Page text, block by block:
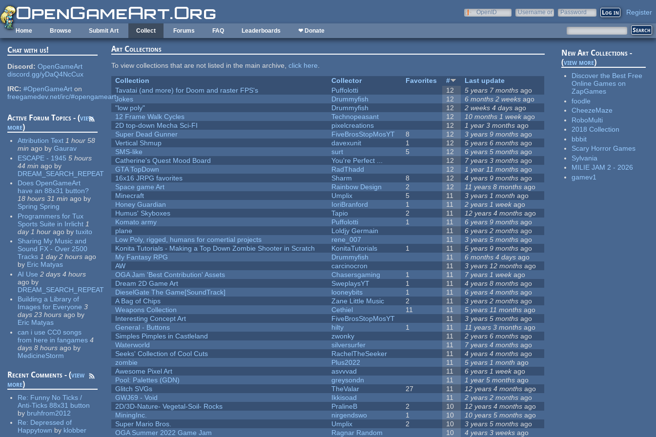
Skip to main content
OpenID
Username or
Password Register
Home Browse Submit Art Collect Forums FAQ Leaderboards ❤ Donate
Chat with us!
Discord: OpenGameArt
discord.gg/yDaQ4NcCux
IRC: #OpenGameArt on
freegamedev.net/irc/#opengameart
Active Forum Topics - (view
more)
Attribution Text 1 hour 58
min ago by Gaurav
ESCAPE - 1945 5 hours
44 min ago by
DREAM_SEARCH_REPEAT
Does OpenGameArt
have an 88x31 button?
18 hours 31 min ago by
Spring Spring
Programmers for Tux
Sports Suite in Irrlicht 1
day 1 hour ago by tuxito
Sharing My Music and
Sound FX - Over 2500
Tracks 1 day 2 hours ago
by Eric Matyas
AI Use 2 days 4 hours
ago by
DREAM_SEARCH_REPEAT
Building a Library of
Images for Everyone 3
days 23 hours ago by
Eric Matyas
can i use CC0 songs
from here in fangames 4
days 8 hours ago by
MedicineStorm
Recent Comments - (view
more)
Re: Funny No Ticks /
Anti-Ticks 88x31 button
by bruhfrom2012
Re: Depressed of
Happytown by klobber
Art Collections
To view collections that are not listed in the main archive,click here.
Collection
Collector Favorites #
Last update
Tavatai (and more) for Doom and raster FPS's
Puffolotti 12 5 years 7 months ago
Jokes
Drummyfish 12 6 months 2 weeks ago
"low poly"
Drummyfish 12 2 weeks 4 days ago
12 Frame Walk Cycles
Technopeasant 12 10 months 1 week ago
2D top-down Mecha Sci-FI
pixelcreations 12 1 year 3 months ago
Super Dead Gunner
FiveBrosStopMosYT 8 12 3 years 9 months ago
Vertical Shmup
davexunit 1 12 5 years 6 months ago
SMS-like
surt 5 12 6 years 5 months ago
Catherine's Quest Mood Board
You're Perfect ... 12 7 years 3 months ago
GTA TopDown
RadThadd 12 1 year 11 months ago
16x16 JRPG favorites
Sharm 8 12 4 years 9 months ago
Space game Art
Rainbow Design 2 12 11 years 8 months ago
Minecraft
Umplix 5 11 3 years 1 month ago
Honey Guardian
IoriBranford 1 11 2 years 1 week ago
Humus' Skyboxes
Tapio 2 11 12 years 4 months ago
Komato army
Puffolotti 1 11 6 years 9 months ago
plane
Loldjy Germain 11 6 years 2 months ago
Low Poly, rigged, humans for comertial projects
rene_007 11 3 years 5 months ago
Konita Tutorials - Making a Top Down Zombie Shooter in Scratch
KonitaTutorials 1 11 5 years 9 months ago
My Fantasy RPG
Drummyfish 11 6 months 4 days ago
AW
carcinocron 11 3 years 12 months ago
OGA Jam 'Best Contribution' Assets
Chasersgaming 1 11 7 years 1 week ago
Dream 2D Game Art
SweplaysYT 1 11 4 years 8 months ago
DieselGate The Game[SoundTrack]
looneybits 1 11 6 years 4 months ago
A Bag of Chips
Zane Little Music 2 11 3 years 2 months ago
Weapons Collection
Cethiel 11 11 5 years 11 months ago
Interesting Concept Art
FiveBrosStopMosYT 11 3 years 5 months ago
General - Buttons
hilty 1 11 11 years 3 months ago
Simples Pimples in Castleland
zwonky 11 2 years 6 months ago
Waterworld
silversurfer 11 7 years 4 months ago
Seeks' Collection of Cool Cuts
RachelTheSeeker 11 4 years 4 months ago
zombie
Plus2022 11 5 years 1 month ago
Awesome Pixel Art
asvvvad 11 6 years 1 weekago
Pool: Palettes (GDN)
greysondn 11 1 year 5 months ago
Glitch SVGs
TheValar 27 11 12 years 4 months ago
GWJ69 - Void
Ikkisoad 11 2 years 2 months ago
2D/3D-Nature- Vegetal-Soil- Rocks
PralineB 2 10 12 years 4 months ago
MiningInc.
nirgendswo 1 10 10 years 5 months ago
Super Mario Bros.
Umplix 2 10 3 years 5 months ago
OGA Summer 2022 Game Jam
Ragnar Random 10 4 years 3 weeks ago
New Art Collections -
(view more)
Discover the Best Free
Online Games on
ZapGames
foodle
CheezeMaze
RoboMulti
2018 Collection
bbbit
Scary Horror Games
Sylvania
MILIE JAM 2 - 2026
gamev1